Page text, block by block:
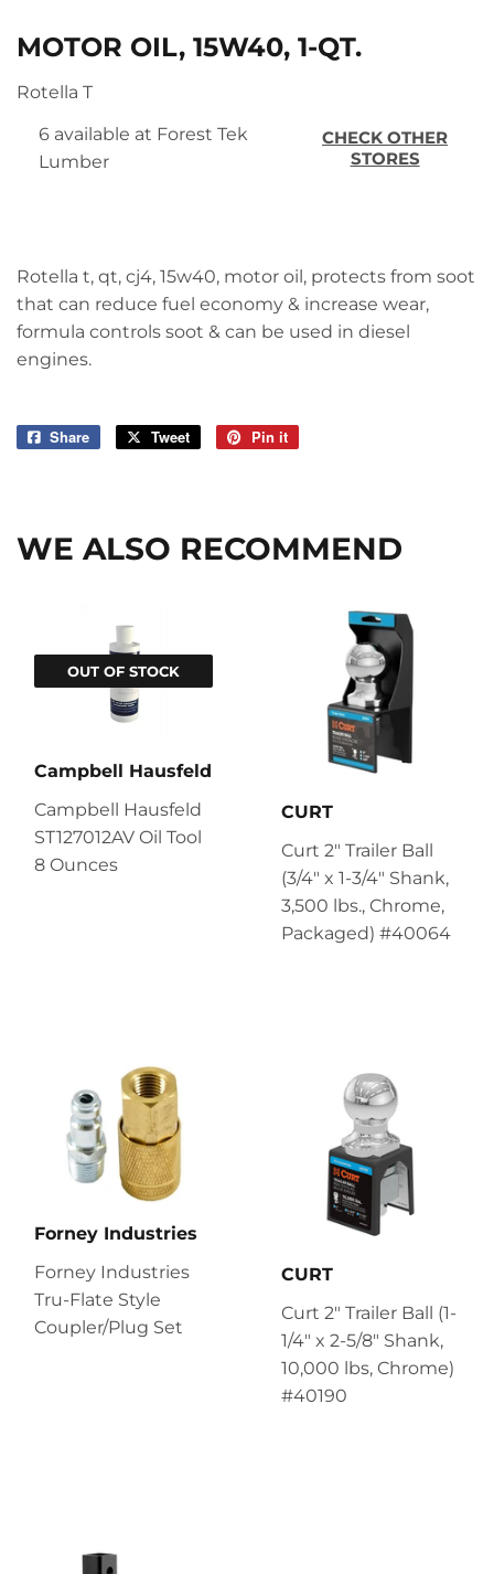
MOTOR OIL, 15W40, 1-QT.
Rotella T
6 available at Forest Tek
Lumber
CHECK OTHER
STORES
Rotella t, qt, cj4, 15w40, motor oil, protects from soot
that can reduce fuel economy & increase wear,
formula controls soot & can be used in diesel
engines.
Share
Share
Tweet
Tweet
Pin it
WE ALSO RECOMMEND
OUT OF STOCK
Campbell Hausfeld
Campbell Hausfeld
ST127012AV Oil Tool
8 Ounces
CURT
Curt 2" Trailer Ball
(3/4" x 1-3/4" Shank,
3,500 lbs., Chrome,
Packaged) #40064
Forney Industries
Forney Industries
Tru-Flate Style
Coupler/Plug Set
CURT
Curt 2" Trailer Ball (1-
1/4" x 2-5/8" Shank,
10,000 lbs, Chrome)
#40190